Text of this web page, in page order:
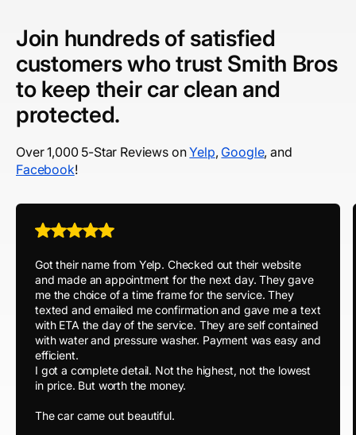
Join hundreds of satisfied
customers who trust Smith Bros
to keep their car clean and
protected.
Over 1,000 5-Star Reviews onYelp, Google, and
Facebook!
Got their name from Yelp. Checked out their website
and made an appointment for the next day. They gave
me the choice of a time frame for the service. They
texted and emailed me confirmation and gave me a text
with ETA the day of the service. They are self contained
with water and pressure washer. Payment was easy and
efficient.
I got a complete detail. Not the highest, not the lowest
in price. But worth the money.
The car came out beautiful.